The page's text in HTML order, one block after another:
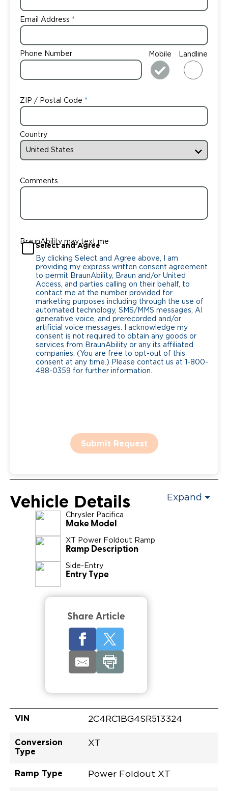
Email Address
Phone Number Mobile Landline
ZIP / Postal Code
Country
Comments
BraunAbility may text me
Select and Agree
By clicking Select and Agree above, I am
providing my express written consent agreement
to permit BraunAbility, Braun and/or United
Access, and parties calling on their behalf, to
contact me at the number provided for
marketing purposes including through the use of
automated technology, SMS/MMS messages, AI
generative voice, and prerecorded and/or
artificial voice messages. I acknowledge my
consent is not required to obtain any goods or
services from BraunAbility or any its affiliated
companies. (You are free to opt-out of this
consent at any time.) Please contact us at 1-800-
488-0359 for further information.
Submit Request
Vehicle Details Expand
Chrysler Pacifica
Make Model
XT Power Foldout Ramp
Ramp Description
Side-Entry
Entry Type
Share Article
VIN 2C4RC1BG4SR513324
Conversion
Type
XT
Ramp Type Power Foldout XT